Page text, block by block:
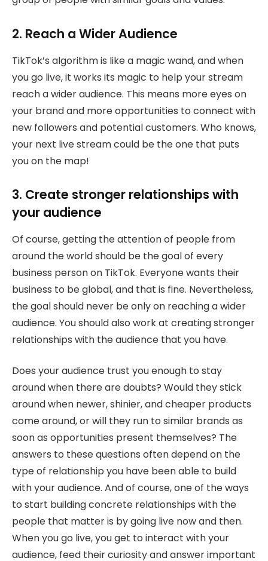
2. Reach a Wider Audience
TikTok’s algorithm is like a magic wand, and when
you go live, it works its magic to help your stream
reach a wider audience. This means more eyes on
your brand and more opportunities to connect with
new followers and potential customers. Who knows,
your next live stream could be the one that puts
you on the map!
3. Create stronger relationships with
your audience
Of course, getting the attention of people from
around the world should be the goal of every
business person on TikTok. Everyone wants their
business to be global, and that is fine. Nevertheless,
the goal should never be only on reaching a wider
audience. You should also work at creating stronger
relationships with the audience that you have.
Does your audience trust you enough to stay
around when there are doubts? Would they stick
around when newer, shinier, and cheaper products
come around, or will they run to similar brands as
soon as opportunities present themselves? The
answers to these questions often depend on the
type of relationship you have been able to build
with your audience. And of course, one of the ways
to start building concrete relationships with the
people that matter is by going live now and then.
When you go live, you get to interact with your
audience, feed their curiosity and answer important